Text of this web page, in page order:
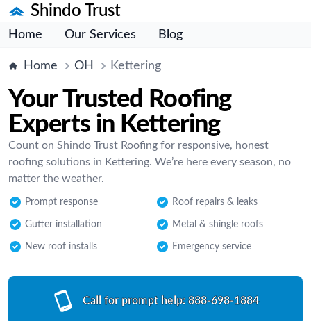
Shindo Trust
Home Our Services Blog
Home OH Kettering
Your Trusted Roofing
Experts in Kettering
Count on Shindo Trust Roofing for responsive, honest
roofing solutions in Kettering. We’re here every season, no
matter the weather.
Prompt response Roof repairs & leaks
Gutter installation Metal & shingle roofs
New roof installs Emergency service
Call for prompt help: 888-698-1884